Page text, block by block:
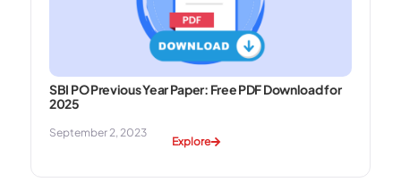
SBI PO Previous Year Paper: Free PDF Download for
2025
September 2, 2023
Explore